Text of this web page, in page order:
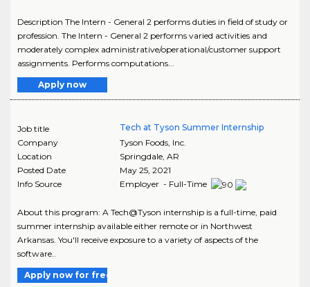
Description The Intern - General 2 performs duties in field of study or
profession. The Intern - General 2 performs varied activities and
moderately complex administrative/operational/customer support
assignments. Performs computations...
Apply now
Job title
Tech at Tyson Summer Internship
Company
Tyson Foods, Inc.
Location
Springdale, AR
Posted Date
May 25, 2021
Info Source
Employer - Full-Time
About this program: A Tech@Tyson internship is a full-time, paid
summer internship available either remote or in Northwest
Arkansas. You'll receive exposure to a variety of aspects of the
software..
Apply now for free